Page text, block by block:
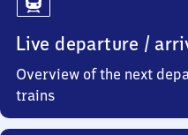
Info
Live departure /
Overview of the next
trains